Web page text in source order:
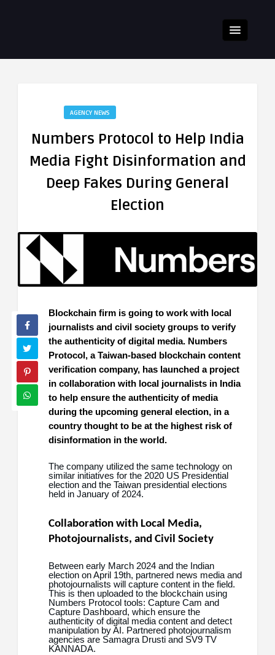
AGENCY NEWS
Numbers Protocol to Help India
Media Fight Disinformation and
Deep Fakes During General
Election
Blockchain firm is going to work with local
journalists and civil society groups to verify
the authenticity of digital media. Numbers
Protocol, a Taiwan-based blockchain content
verification company, has launched a project
in collaboration with local journalists in India
to help ensure the authenticity of media
during the upcoming general election, in a
country thought to be at the highest risk of
disinformation in the world.
The company utilized the same technology on
similar initiatives for the 2020 US Presidential
election and the Taiwan presidential elections
held in January of 2024.
Collaboration with Local Media,
Photojournalists, and Civil Society
Between early March 2024 and the Indian
election on April 19th, partnered news media and
photojournalists will capture content in the field.
This is then uploaded to the blockchain using
Numbers Protocol tools: Capture Cam and
Capture Dashboard, which ensure the
authenticity of digital media content and detect
manipulation by AI. Partnered photojournalism
agencies are Samagra Drusti and SV9 TV
KANNADA.